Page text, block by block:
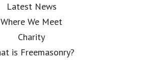
Latest News
Where We Meet
Charity
is Freemasonry?